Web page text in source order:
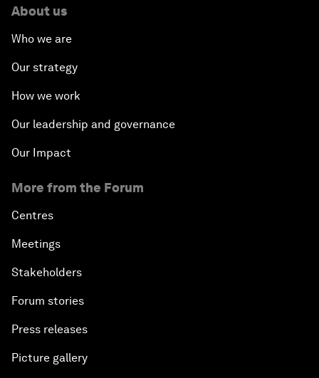
About us
Who we are
Our strategy
How we work
Our leadership and governance
Our Impact
More from the Forum
Centres
Meetings
Stakeholders
Forum stories
Press releases
Picture gallery